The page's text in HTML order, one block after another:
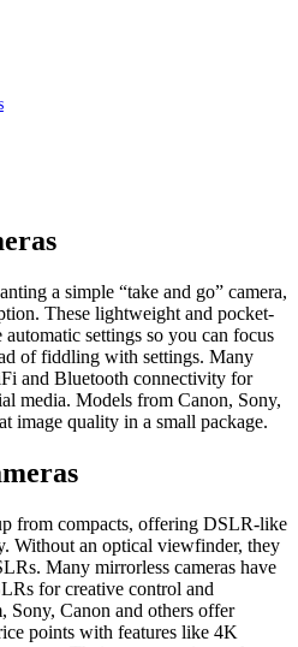
a simple “take and go” camera,
These lightweight and pocket-
automatic settings so you can focus
of fiddling with settings. Many
and Bluetooth connectivity for
media. Models from Canon, Sony,
image quality in a small package.
from compacts, offering DSLR-like
Without an optical viewfinder, they
Many mirrorless cameras have
for creative control and
Canon and others offer
points with features like 4K